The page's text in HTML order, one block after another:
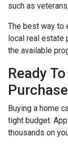
such as
The best way to
local real estate
the available
Ready
Buying a home
tight budget.
thousands on